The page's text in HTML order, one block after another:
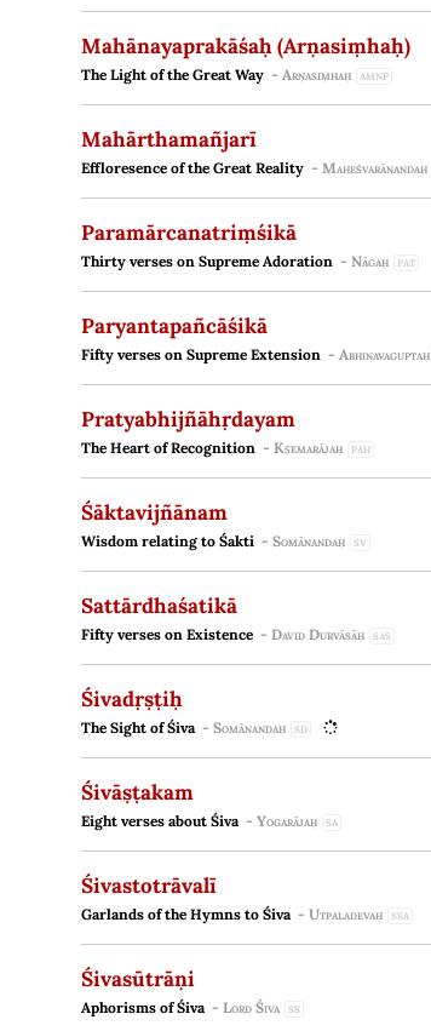
Mahānayaprakāśaḥ (Arṇasiṃhaḥ)
The Light of the Great Way - Arṇasiṃhaḥ AMNP
Mahārthamañjarī
Effloresence of the Great Reality - Maheśvarānandaḥ
Paramārcanatriṃśikā
Thirty verses on Supreme Adoration - Nāgaḥ PAT
Paryantapañcāśikā
Fifty verses on Supreme Extension - Abhinavaguptaḥ
Pratyabhijñāhṛdayam
The Heart of Recognition - Kṣemarājaḥ PAH
Śāktavijñānam
Wisdom relating to Śakti -Somānandaḥ SV
Sattārdhaśatikā
Fifty verses on Existence - David Durvāsāḥ SAS
Śivadṛṣṭiḥ
The Sight of Śiva -Somānandaḥ SD
Śivāṣṭakam
Eight verses about Śiva -Yogarājaḥ SA
Śivastotrāvalī
Garlands of the Hymns to Śiva -Utpaladevaḥ SSA
Śivasūtrāṇi
Aphorisms of Śiva - Lord Śiva SS